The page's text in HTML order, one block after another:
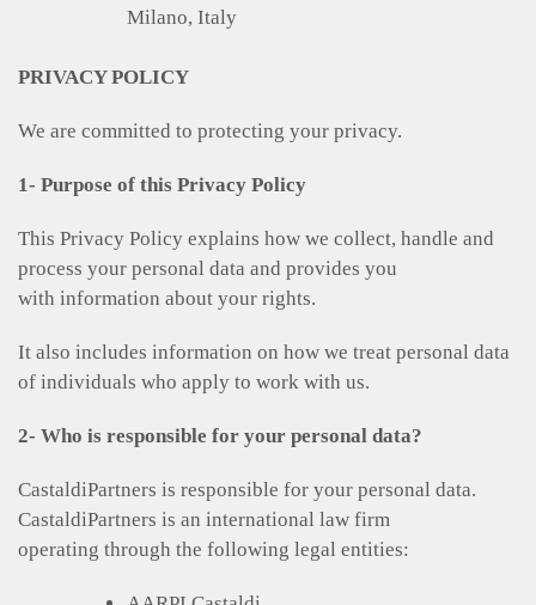
Milano, Italy
PRIVACY POLICY
We are committed to protecting your privacy.
1- Purpose of this Privacy Policy
This Privacy Policy explains how we collect, handle and
process your personal data and provides you
with information about your rights.
It also includes information on how we treat personal data
of individuals who apply to work with us.
2- Who is responsible for your personal data?
CastaldiPartners is responsible for your personal data.
CastaldiPartners is an international law firm
operating through the following legal entities: